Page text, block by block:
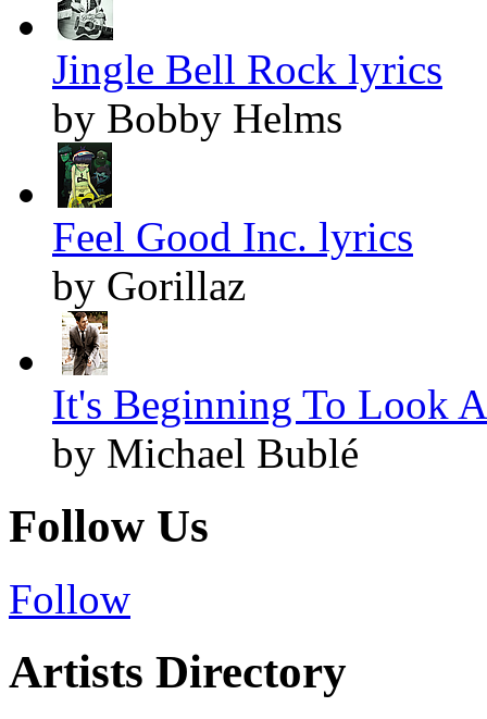
Jingle Bell Rock lyrics
by Bobby Helms
Feel Good Inc. lyrics
by Gorillaz
It's Beginning To Look
by Michael Bublé
Follow Us
Follow
Artists Directory